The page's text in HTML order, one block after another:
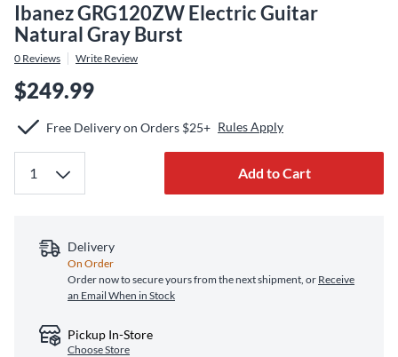
Ibanez GRG120ZW Electric Guitar
Natural Gray Burst
0 Reviews Write Review
$249.99
Free Delivery on Orders $25+ Rules Apply
Add to Cart
Delivery
On Order
Order now to secure yours from the next shipment, or Receive
an Email When in Stock
Pickup In-Store
Choose Store